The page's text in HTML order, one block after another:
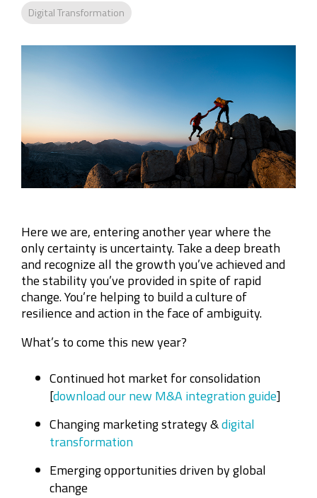
Digital Transformation
Here we are, entering another year where the
only certainty is uncertainty. Take a deep breath
and recognize all the growth you’ve achieved and
the stability you’ve provided in spite of rapid
change. You’re helping to build a culture of
resilience and action in the face of ambiguity.
What’s to come this new year?
Continued hot market for consolidation
[download our new M&A integration guide]
Changing marketing strategy &digital
transformation
Emerging opportunities driven by global
change